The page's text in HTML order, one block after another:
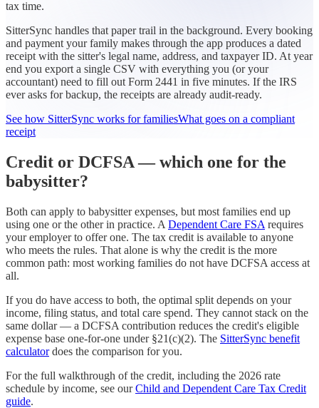
tax time.
SitterSync handles that paper trail in the background. Every booking
and payment your family makes through the app produces a dated
receipt with the sitter's legal name, address, and taxpayer ID. At year
end you export a single CSV with everything you (or your
accountant) need to fill out Form 2441 in five minutes. If the IRS
ever asks for backup, the receipts are already audit-ready.
See how SitterSync works for familiesWhat goes on a compliant
receipt
Credit or DCFSA — which one for the
babysitter?
Both can apply to babysitter expenses, but most families end up
using one or the other in practice. A Dependent Care FSA requires
your employer to offer one. The tax credit is available to anyone
who meets the rules. That alone is why the credit is the more
common path: most working families do not have DCFSA access at
all.
If you do have access to both, the optimal split depends on your
income, filing status, and total care spend. They cannot stack on the
same dollar — a DCFSA contribution reduces the credit's eligible
expense base one-for-one under §21(c)(2). The SitterSync benefit
calculator does the comparison for you.
For the full walkthrough of the credit, including the 2026 rate
schedule by income, see our Child and Dependent Care Tax Credit
guide.